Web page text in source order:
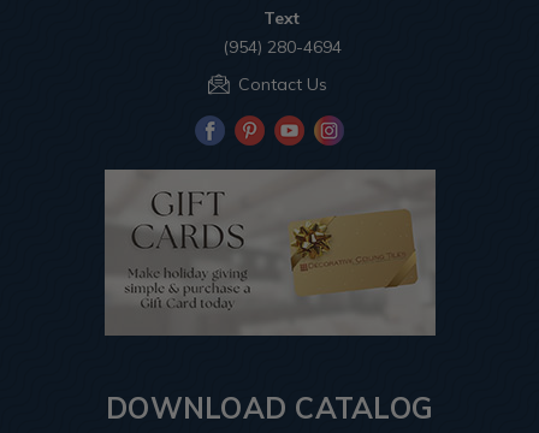
Text
(954) 280-4694
Contact Us
DOWNLOAD CATALOG